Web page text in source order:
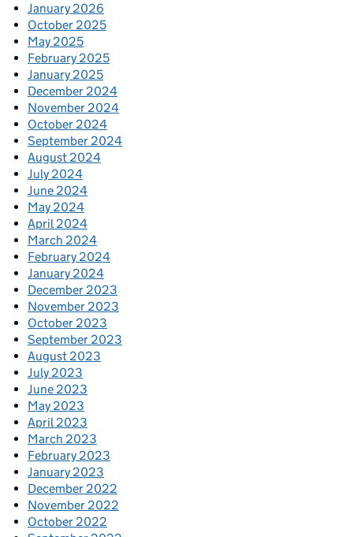
January 2026
October 2025
May 2025
February 2025
January 2025
December 2024
November 2024
October 2024
September 2024
August 2024
July 2024
June 2024
May 2024
April 2024
March 2024
February 2024
January 2024
December 2023
November 2023
October 2023
September 2023
August 2023
July 2023
June 2023
May 2023
April 2023
March 2023
February 2023
January 2023
December 2022
November 2022
October 2022